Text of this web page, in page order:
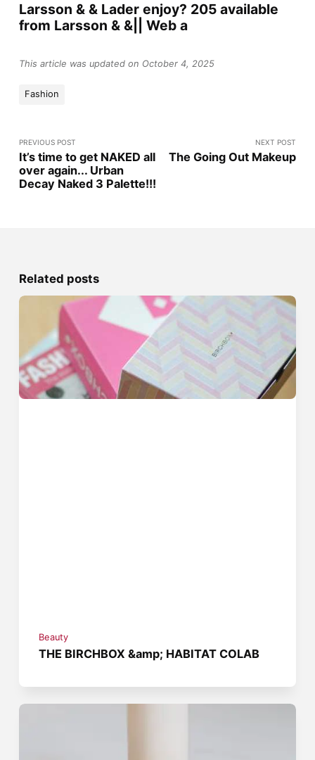
Larsson & & Lader enjoy? 205 available
from Larsson & &|| Web a
This article was updated on October 4, 2025
Fashion
PREVIOUS POST
It’s time to get NAKED all
over again... Urban
Decay Naked 3 Palette!!!
NEXT POST
The Going Out Makeup
Related posts
Beauty
THE BIRCHBOX &amp; HABITAT COLAB